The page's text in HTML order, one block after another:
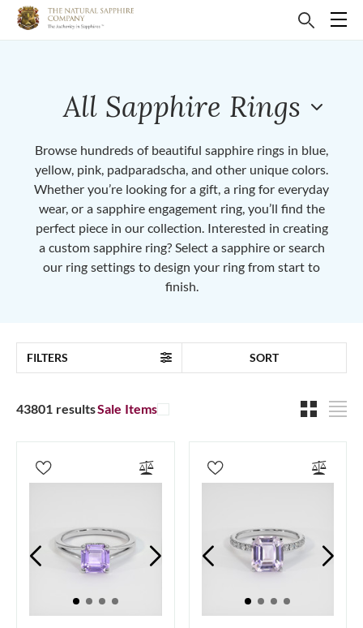
All Sapphire Rings
Browse hundreds of beautiful sapphire rings in blue,
yellow, pink, padparadscha, and other unique colors.
Whether you’re looking for a gift, a ring for everyday
wear, or a sapphire engagement ring, you’ll find the
perfect piece in our collection. Interested in creating
a custom sapphire ring? Select a sapphire or search
our ring settings to design your ring from start to
finish.
FILTERS SORT
43801 resultsSale Items